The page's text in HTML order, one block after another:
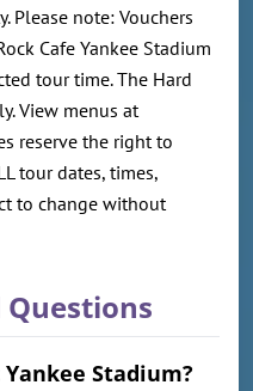
Please note: Vouchers
Cafe Yankee Stadium
tour time. The Hard
View menus at
reserve the right to
tour dates, times,
to change without
Stadium?